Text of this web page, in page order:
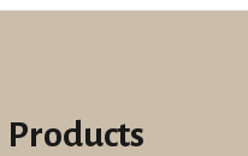
Products